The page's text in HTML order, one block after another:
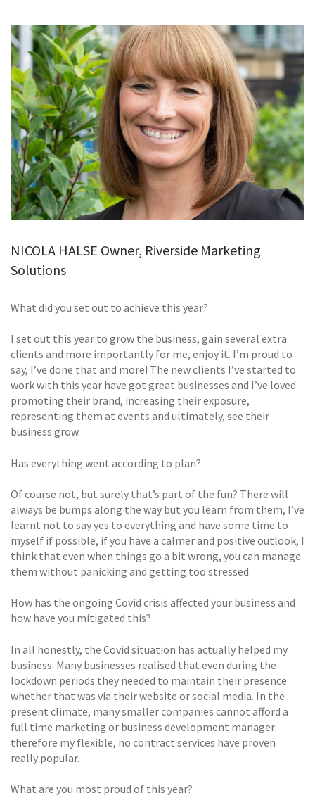
TESTIMONIALS
CONTACT
NICOLA HALSE Owner, Riverside Marketing
Solutions
What did you set out to achieve this year?
I set out this year to grow the business, gain several extra
clients and more importantly for me, enjoy it. I’m proud to
say, I’ve done that and more! The new clients I’ve started to
work with this year have got great businesses and I’ve loved
promoting their brand, increasing their exposure,
representing them at events and ultimately, see their
business grow.
Has everything went according to plan?
Of course not, but surely that’s part of the fun? There will
always be bumps along the way but you learn from them, I’ve
learnt not to say yes to everything and have some time to
myself if possible, if you have a calmer and positive outlook, I
think that even when things go a bit wrong, you can manage
them without panicking and getting too stressed.
How has the ongoing Covid crisis affected your business and
how have you mitigated this?
In all honestly, the Covid situation has actually helped my
business. Many businesses realised that even during the
lockdown periods they needed to maintain their presence
whether that was via their website or social media. In the
present climate, many smaller companies cannot afford a
full time marketing or business development manager
therefore my flexible, no contract services have proven
really popular.
What are you most proud of this year?